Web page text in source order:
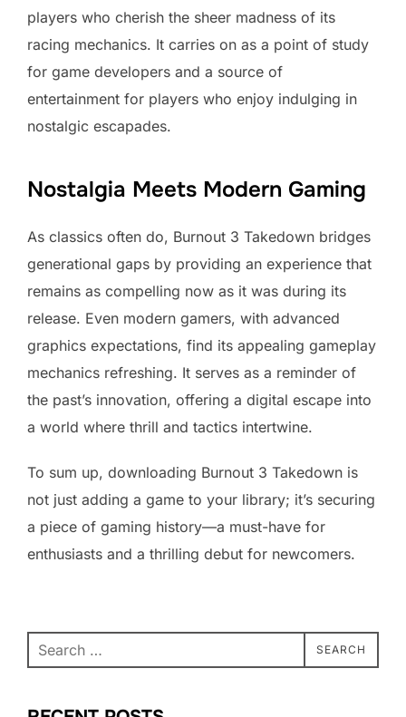
players who cherish the sheer madness of its
racing mechanics. It carries on as a point of study
for game developers and a source of
entertainment for players who enjoy indulging in
nostalgic escapades.
Nostalgia Meets Modern Gaming
As classics often do, Burnout 3 Takedown bridges
generational gaps by providing an experience that
remains as compelling now as it was during its
release. Even modern gamers, with advanced
graphics expectations, find its appealing gameplay
mechanics refreshing. It serves as a reminder of
the past’s innovation, offering a digital escape into
a world where thrill and tactics intertwine.
To sum up, downloading Burnout 3 Takedown is
not just adding a game to your library; it’s securing
a piece of gaming history—a must-have for
enthusiasts and a thrilling debut for newcomers.
Search
for:
SEARCH